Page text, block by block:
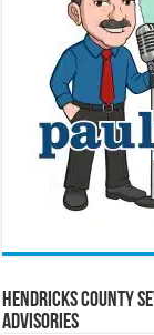
Hendricks County
Advisories